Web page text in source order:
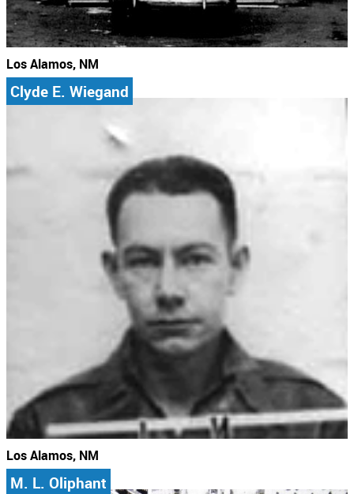
Los Alamos, NM
Clyde E. Wiegand
Los Alamos, NM
M. L. Oliphant